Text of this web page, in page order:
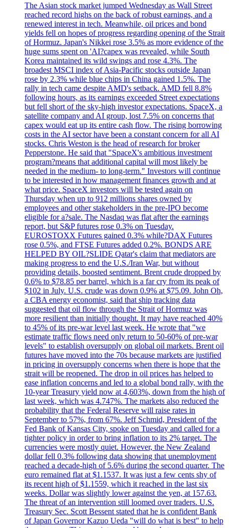
The Asian stock market jumped Wednesday as Wall Street
reached record highs on the back of robust earnings, and a
renewed interest in tech. Meanwhile, oil prices and bond
yields fell on hopes of progress regarding opening of the Strait
of Hormuz. Japan's Nikkei rose 3.5% as more evidence of the
huge sums spent on 'AI?capex was revealed, while South
Korea maintained its wild swings and rose 4.3%. The
broadest MSCI index of Asia-Pacific stocks outside Japan
rose by 2.3% while blue chips in China gained 1.5%. The
rally in tech came despite AMD's setback. AMD fell 8.8%
following hours, as its earnings exceeded Street expectations
but fell short of the sky-high investor expectations. SpaceX, a
satellite company and AI group, lost 7.5% on concerns that
capex would eat up its entire cash flow. The rising borrowing
costs in the AI sector have been a constant concern for all AI
stocks. Chris Weston is the head of research for broker
Pepperstone. He said that "SpaceX's ambitious investment
program?means that additional capital will most likely be
needed in the medium- to long-term." Investors will continue
to be interested in how management finances growth and at
what price. SpaceX investors will be tested again on
Thursday when up to 912 millions shares owned by
employees and other stakeholders in the pre-IPO become
eligible for a?sale. The Nasdaq was flat after the earnings
report, but S&P futures rose 0.3% on Tuesday.
EUROSTOXX Futures gained 0.3% while?DAX Futures
rose 0.5%, and FTSE Futures added 0.2%. BONDS ARE
HELPED BY OIL?SLIDE Qatar's claim that mediators are
making progress to end the U.S./Iran War, but without
providing details, boosted sentiment. Brent crude dropped by
0.6% to $78.85 per barrel, which is a far cry from its peak of
$102 in July. U.S. crude was down 0.9% at $75.09. John Oh,
a CBA energy economist, said that ship tracking data
suggested that oil flow through the Strait of Hormuz was
more resilient than initially thought. It may have reached 40%
to 45% of its pre-war level last week. He wrote that "we
estimate traffic flows need only return to 50-60% of pre-war
levels" to establish oversupply on global oil markets. Brent oil
futures have moved into the 70s because markets are justified
in pricing in oversupply concerns when there is hope that the
strait will be reopened. The drop in oil prices has helped to
ease inflation concerns and led to a global bond rally, with the
10-year Treasury yield now at 4,603%, down from the high of
last week, which was 4.747%. The markets also reduced the
probability that the Federal Reserve will raise rates in
September to 57%, from 67%. Jeff Schmid, President of the
Fed Bank of Kansas City, spoke on Tuesday and called for a
tighter policy in order to bring inflation to its 2% target. The
currencies were mostly quiet. However, the New Zealand
dollar fell 0.3% following data showing that unemployment
reached a decade-high of 5.6% during the second quarter. The
euro remained flat at $1.1537. It was just a few cents shy of
its recent high of $1.1559, which it reached in the last six
weeks. Dollar was slightly lower against the yen, at 157.63.
The threat of an intervention still loomed over traders. U.S.
Treasury Sec. Scott Bessent stated that he is confident Bank
of Japan Governor Kazuo Ueda "will do what is best" to help